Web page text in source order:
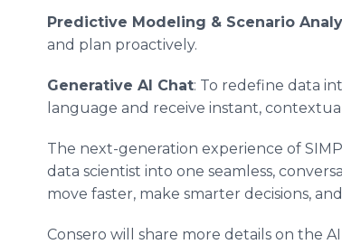
Predictive Modeling & Scenario
and plan proactively.
Generative AI Chat: To redefine data
language and receive instant,
The next-generation experience of
data scientist into one seamless,
move faster, make smarter decisions,
Consero will share more details on the